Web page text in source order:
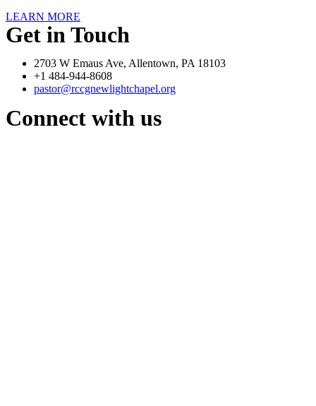
LEARN MORE
Get in Touch
2703 W Emaus Ave, Allentown, PA 18103
+1 484-944-8608
pastor@rccgnewlightchapel.org
Connect with us